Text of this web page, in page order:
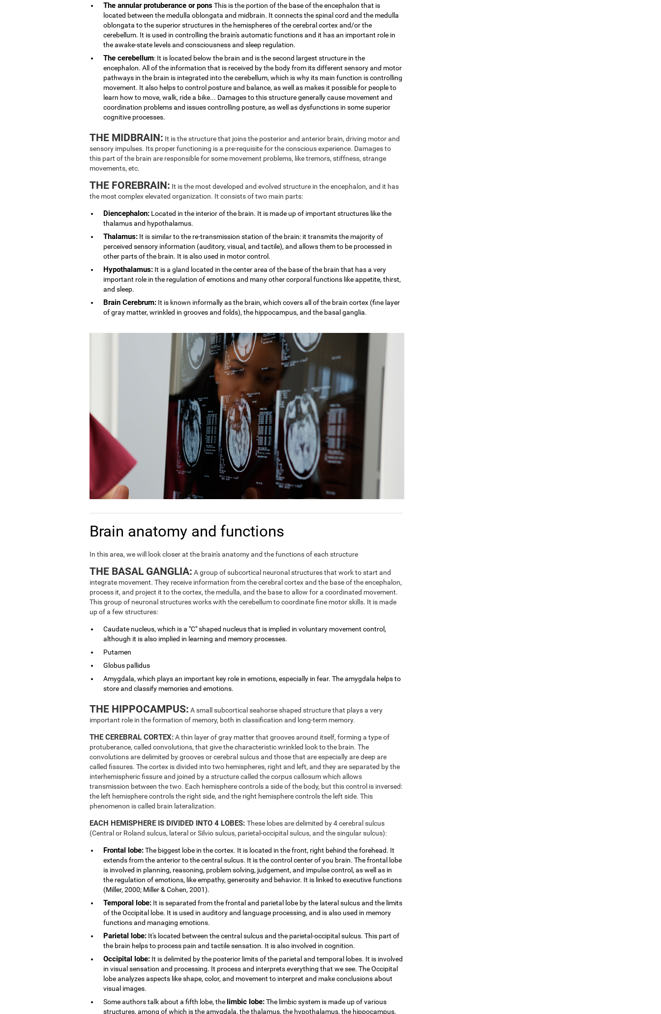
The annular protuberance or ponsThis is the portion of the base of the encephalon that is
located between the medulla oblongata and midbrain. It connects the spinal cord and the medulla
oblongata to the superior structures in the hemispheres of the cerebral cortex and/or the
cerebellum. It is used in controlling the brain's automatic functions and it has an important role in
the awake-state levels and consciousness and sleep regulation.
The cerebellum: It is located below the brain and is the second largest structure in the
encephalon. All of the information that is received by the body from its different sensory and motor
pathways in the brain is integrated into the cerebellum, which is why its main function is controlling
movement. It also helps to control posture and balance, as well as makes it possible for people to
learn how to move, walk, ride a bike... Damages to this structure generally cause movement and
coordination problems and issues controlling posture, as well as dysfunctions in some superior
cognitive processes.
THE MIDBRAIN: It is the structure that joins the posterior and anterior brain, driving motor and
sensory impulses. Its proper functioning is a pre-requisite for the conscious experience. Damages to
this part of the brain are responsible for some movement problems, like tremors, stiffness, strange
movements, etc.
THE FOREBRAIN: It is the most developed and evolved structure in the encephalon, and it has
the most complex elevated organization. It consists of two main parts:
Diencephalon: Located in the interior of the brain. It is made up of important structures like the
thalamus and hypothalamus.
Thalamus: It is similar to the re-transmission station of the brain: it transmits the majority of
perceived sensory information (auditory, visual, and tactile), and allows them to be processed in
other parts of the brain. It is also used in motor control.
Hypothalamus: It is a gland located in the center area of the base of the brain that has a very
important role in the regulation of emotions and many other corporal functions like appetite, thirst,
and sleep.
Brain Cerebrum: It is known informally as the brain, which covers all of the brain cortex (fine layer
of gray matter, wrinkled in grooves and folds), the hippocampus, and the basal ganglia.
Brain anatomy and functions
In this area, we will look closer at the brain's anatomy and the functions of each structure
THE BASAL GANGLIA: A group of subcortical neuronal structures that work to start and
integrate movement. They receive information from the cerebral cortex and the base of the encephalon,
process it, and project it to the cortex, the medulla, and the base to allow for a coordinated movement.
This group of neuronal structures works with the cerebellum to coordinate fine motor skills. It is made
up of a few structures:
Caudate nucleus, which is a "C" shaped nucleus that is implied in voluntary movement control,
although it is also implied in learning and memory processes.
Putamen
Globus pallidus
Amygdala, which plays an important key role in emotions, especially in fear. The amygdala helps to
store and classify memories and emotions.
THE HIPPOCAMPUS: A small subcortical seahorse shaped structure that plays a very
important role in the formation of memory, both in classification and long-term memory.
THE CEREBRAL CORTEX:A thin layer of gray matter that grooves around itself, forming a type of
protuberance, called convolutions, that give the characteristic wrinkled look to the brain. The
convolutions are delimited by grooves or cerebral sulcus and those that are especially are deep are
called fissures. The cortex is divided into two hemispheres, right and left, and they are separated by the
interhemispheric fissure and joined by a structure called the corpus callosum which allows
transmission between the two. Each hemisphere controls a side of the body, but this control is inversed:
the left hemisphere controls the right side, and the right hemisphere controls the left side. This
phenomenon is called brain lateralization.
EACH HEMISPHERE IS DIVIDED INTO 4 LOBES: These lobes are delimited by 4 cerebral sulcus
(Central or Roland sulcus, lateral or Silvio sulcus, parietal-occipital sulcus, and the singular sulcus):
Frontal lobe:The biggest lobe in the cortex. It is located in the front, right behind the forehead. It
extends from the anterior to the central sulcus. It is the control center of you brain. The frontal lobe
is involved in planning, reasoning, problem solving, judgement, and impulse control, as well as in
the regulation of emotions, like empathy, generosity and behavior. It is linked to executive functions
(Miller, 2000; Miller & Cohen, 2001).
Temporal lobe: It is separated from the frontal and parietal lobe by the lateral sulcus and the limits
of the Occipital lobe. It is used in auditory and language processing, and is also used in memory
functions and managing emotions.
Parietal lobe: It's located between the central sulcus and the parietal-occipital sulcus. This part of
the brain helps to process pain and tactile sensation. It is also involved in cognition.
Occipital lobe: It is delimited by the posterior limits of the parietal and temporal lobes. It is involved
in visual sensation and processing. It process and interprets everything that we see. The Occipital
lobe analyzes aspects like shape, color, and movement to interpret and make conclusions about
visual images.
Some authors talk about a fifth lobe, the limbic lobe:The limbic system is made up of various
structures, among of which is the amygdala, the thalamus, the hypothalamus, the hippocampus,